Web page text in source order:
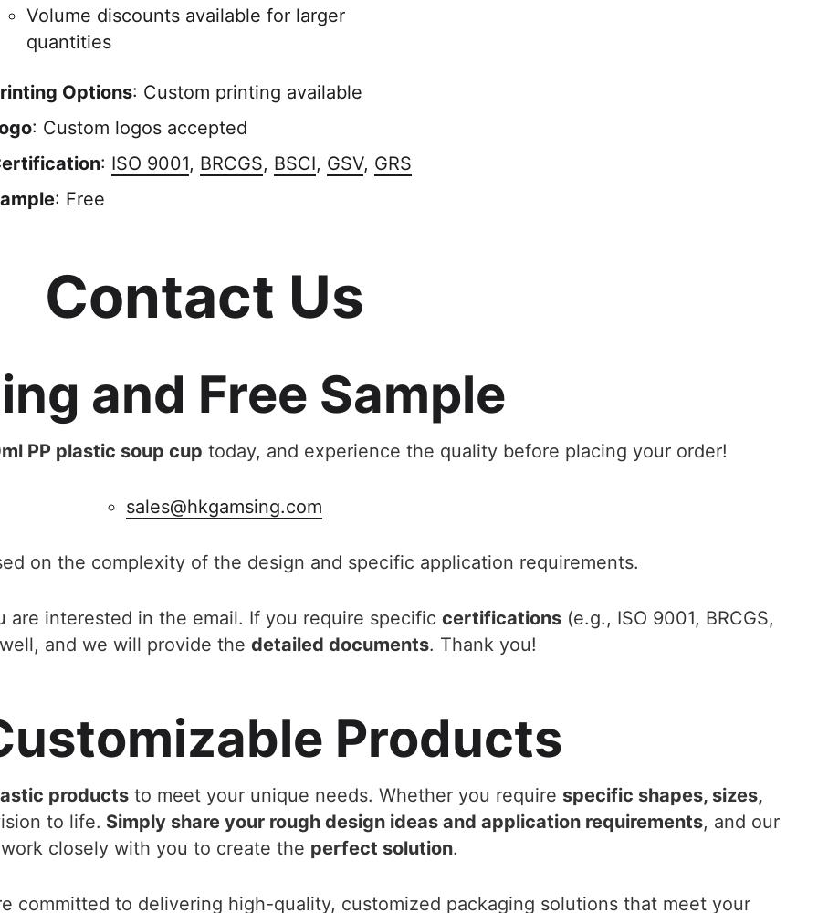
Volume discounts available for larger
quantities
Options: Custom printing available
: Custom logos accepted
: ISO 9001, BRCGS, BSCI, GSV, GRS
: Free
Contact Us
and Free Sample
PP plastic soup cup today, and experience the quality before placing your order!
sales@hkgamsing.com
on the complexity of the design and specific application requirements.
are interested in the email. If you require specific certifications (e.g., ISO 9001, BRCGS,
and we will provide the detailed documents. Thank you!
Products
products to meet your unique needs. Whether you require specific shapes, sizes,
to life. Simply share your rough design ideas and application requirements, and our
closely with you to create the perfect solution.
committed to delivering high-quality, customized packaging solutions that meet your